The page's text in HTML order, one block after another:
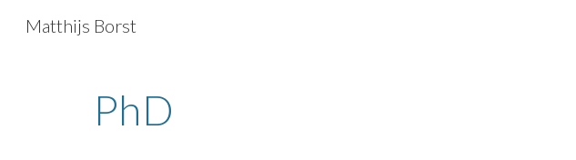
Matthijs Borst
PhD